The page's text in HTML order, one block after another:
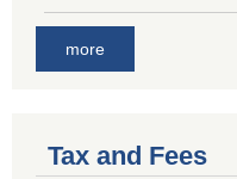
more
Tax and Fees